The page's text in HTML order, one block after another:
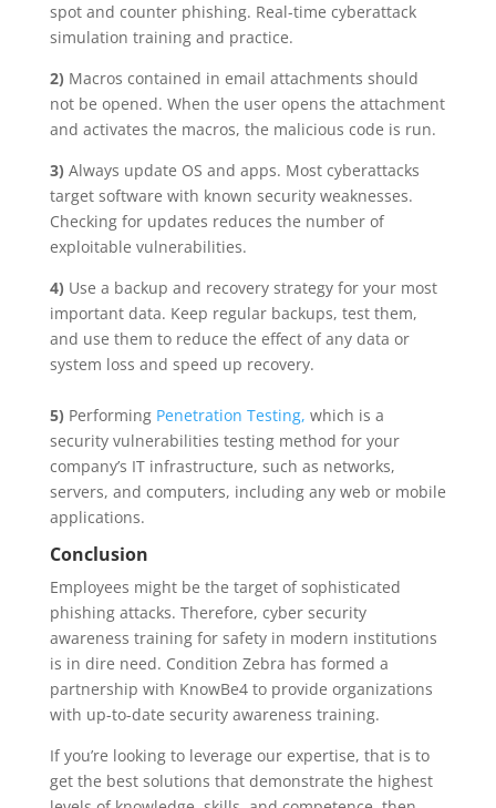
spot and counter phishing. Real-time cyberattack
simulation training and practice.
2) Macros contained in email attachments should
not be opened. When the user opens the attachment
and activates the macros, the malicious code is run.
3) Always update OS and apps. Most cyberattacks
target software with known security weaknesses.
Checking for updates reduces the number of
exploitable vulnerabilities.
4) Use a backup and recovery strategy for your most
important data. Keep regular backups, test them,
and use them to reduce the effect of any data or
system loss and speed up recovery.
5) Performing Penetration Testing, which is a
security vulnerabilities testing method for your
company’s IT infrastructure, such as networks,
servers, and computers, including any web or mobile
applications.
Conclusion
Employees might be the target of sophisticated
phishing attacks. Therefore, cyber security
awareness training for safety in modern institutions
is in dire need. Condition Zebra has formed a
partnership with KnowBe4 to provide organizations
with up-to-date security awareness training.
If you’re looking to leverage our expertise, that is to
get the best solutions that demonstrate the highest